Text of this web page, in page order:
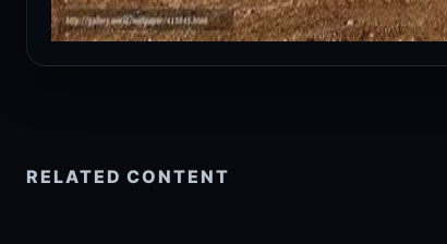
RELATED CONTENT